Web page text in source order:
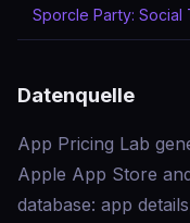
Sporcle Party: Social
Datenquelle
App Pricing Lab
Apple App Store
database: app